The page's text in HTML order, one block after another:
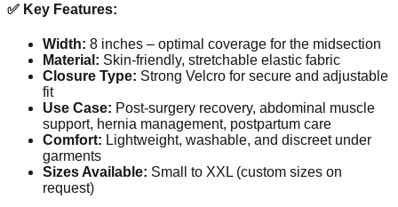
✅ Key Features:
Width: 8 inches – optimal coverage for the midsection
Material: Skin-friendly, stretchable elastic fabric
Closure Type: Strong Velcro for secure and adjustable
fit
Use Case: Post-surgery recovery, abdominal muscle
support, hernia management, postpartum care
Comfort: Lightweight, washable, and discreet under
garments
Sizes Available: Small to XXL (custom sizes on
request)